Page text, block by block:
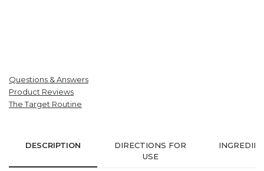
Questions & Answers
Product Reviews
The Target Routine
DESCRIPTION
DIRECTIONS FOR
USE